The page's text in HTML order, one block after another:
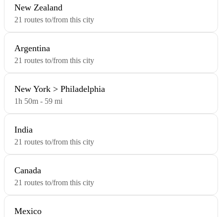
New Zealand
21 routes to/from this city
Argentina
21 routes to/from this city
New York > Philadelphia
1h 50m - 59 mi
India
21 routes to/from this city
Canada
21 routes to/from this city
Mexico